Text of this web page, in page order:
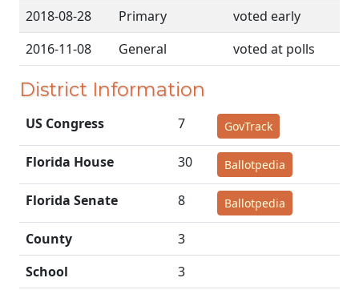
2018-08-28
Primary
voted early
2016-11-08
General voted at polls
District Information
US Congress 7 GovTrack
Florida House 30 Ballotpedia
Florida Senate 8 Ballotpedia
County
3
School
3